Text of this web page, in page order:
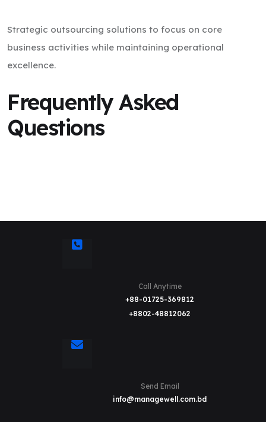
Strategic outsourcing solutions to focus on core
business activities while maintaining operational
excellence.
Frequently Asked
Questions
Call Anytime
+88-01725-369812
+8802-48812062
Send Email
info@managewell.com.bd